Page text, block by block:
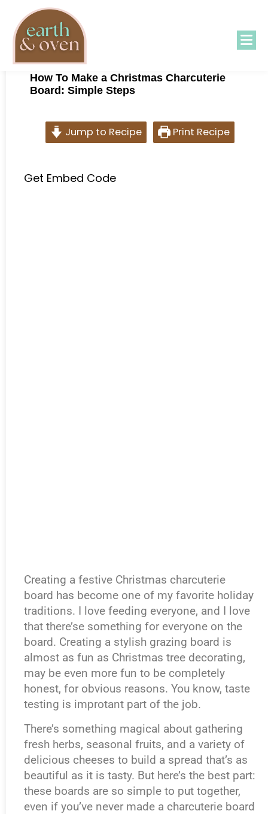
How To Make a Christmas Charcuterie
Board: Simple Steps
Jump to Recipe Print Recipe
Get Embed Code
Creating a festive Christmas charcuterie
board has become one of my favorite holiday
traditions. I love feeding everyone, and I love
that there’se something for everyone on the
board. Creating a stylish grazing board is
almost as fun as Christmas tree decorating,
may be even more fun to be completely
honest, for obvious reasons. You know, taste
testing is improtant part of the job.
There’s something magical about gathering
fresh herbs, seasonal fruits, and a variety of
delicious cheeses to build a spread that’s as
beautiful as it is tasty. But here’s the best part:
these boards are so simple to put together,
even if you’ve never made a charcuterie board